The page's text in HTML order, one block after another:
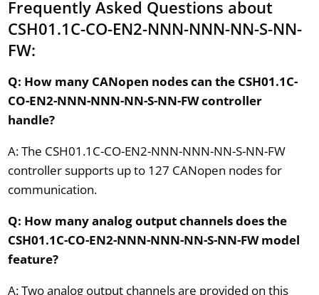
Frequently Asked Questions about
CSH01.1C-CO-EN2-NNN-NNN-NN-S-NN-
FW:
Q: How many CANopen nodes can the CSH01.1C-
CO-EN2-NNN-NNN-NN-S-NN-FW controller
handle?
A: The CSH01.1C-CO-EN2-NNN-NNN-NN-S-NN-FW
controller supports up to 127 CANopen nodes for
communication.
Q: How many analog output channels does the
CSH01.1C-CO-EN2-NNN-NNN-NN-S-NN-FW model
feature?
A: Two analog output channels are provided on this